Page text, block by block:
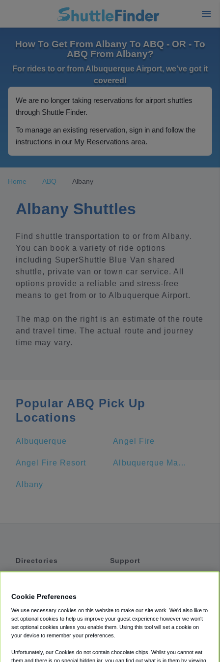
How To Get From Albany To ABQ - OR - To
ABQ From Albany?
For rides to or from Albuquerque Airport, we've got it
covered!
We are no longer taking reservations for airport shuttles
through Shuttle Finder.
To manage an existing reservation, sign in and follow the
instructions in our My Reservations area.
Home ABQ Albany
Albany Shuttles
Find shuttle transportation to or from Albany.
You can book a variety of ride options
including SuperShuttle Blue Van shared
shuttle, private van or town car service. All
options provide a reliable and stress-free
means to get from or to Albuquerque Airport.
The map on the right is an estimate of the route
and travel time. The actual route and journey
time may vary.
Popular ABQ Pick Up
Locations
Albuquerque Angel Fire
Angel Fire Resort Albuquerque Marriott Pyramid North
Albany
Directories
Private Cars
Coupons
Support
Accessibility
Terms
Cookie Policy
Cookie Preferences
We use necessary cookies on this website to make our site work. We'd also like to
set optional cookies to help us improve your guest experience however we won't
set optional cookies unless you enable them. Using this tool will set a cookie on
your device to remember your preferences.
Unfortunately, our Cookies do not contain chocolate chips. Whilst you cannot eat
them and there is no special hidden jar, you can find out what is in them by viewing